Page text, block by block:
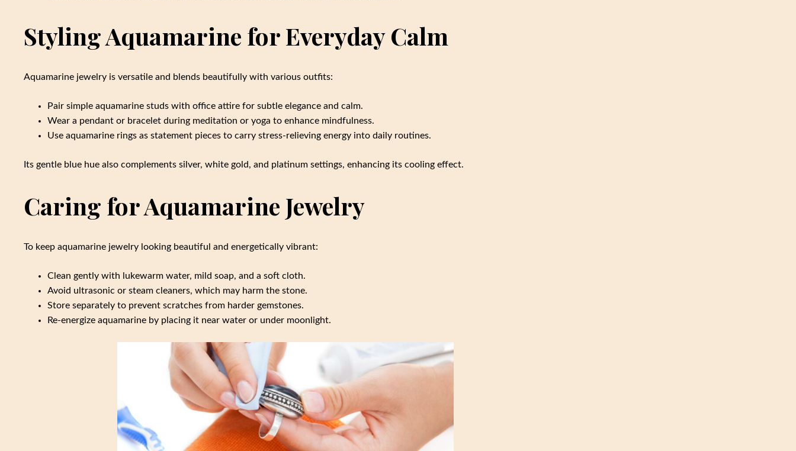
Styling Aquamarine for Everyday Calm
Aquamarine jewelry is versatile and blends beautifully with various outfits:
Pair simple aquamarine studs with office attire for subtle elegance and calm.
Wear a pendant or bracelet during meditation or yoga to enhance mindfulness.
Use aquamarine rings as statement pieces to carry stress-relieving energy into daily routines.
Its gentle blue hue also complements silver, white gold, and platinum settings, enhancing its cooling effect.
Caring for Aquamarine Jewelry
To keep aquamarine jewelry looking beautiful and energetically vibrant:
Clean gently with lukewarm water, mild soap, and a soft cloth.
Avoid ultrasonic or steam cleaners, which may harm the stone.
Store separately to prevent scratches from harder gemstones.
Re-energize aquamarine by placing it near water or under moonlight.